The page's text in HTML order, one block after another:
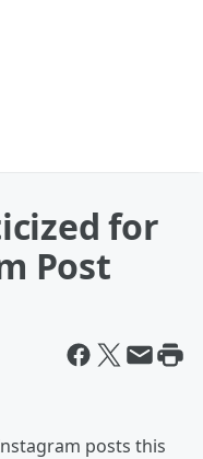
for
Post
posts this